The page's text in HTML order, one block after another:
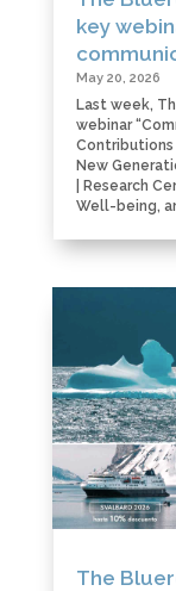
key
May 20, 2026
Last week,
webinar
New
| Research
Well-being,
The